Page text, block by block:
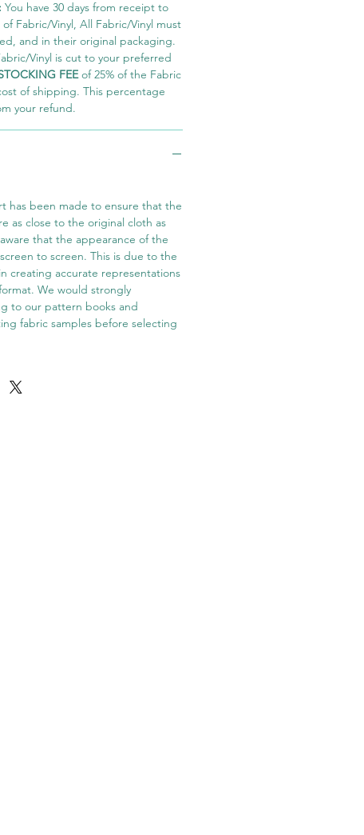
You have 30 days from receipt to
Fabric/Vinyl, All Fabric/Vinyl must
and in their original packaging.
Vinyl is cut to your preferred
FEEof 25% of the Fabric
of shipping. This percentage
your refund.
has been made to ensure that the
as close to the original cloth as
that the appearance of the
to screen. This is due to the
creating accurate representations
We would strongly
to our pattern books and
fabric samples before selecting